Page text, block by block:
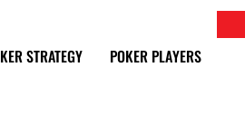
STRATEGY POKER PLAYERS